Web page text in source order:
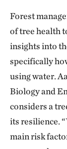
Forest
of tree health
insights into
specifically
using water.
Biology and
considers a
its resilience.
main risk